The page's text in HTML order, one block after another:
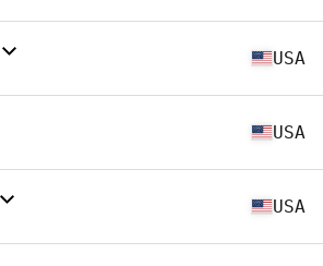
USA
USA
USA